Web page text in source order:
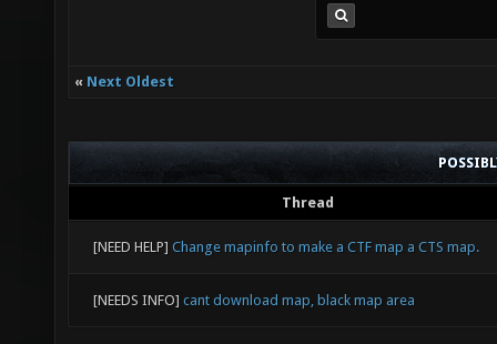
« Next Oldest
Thread
[NEED HELP] Change mapinfo to make a CTF map a CTS map.
[NEEDS INFO] cant download map, black map area